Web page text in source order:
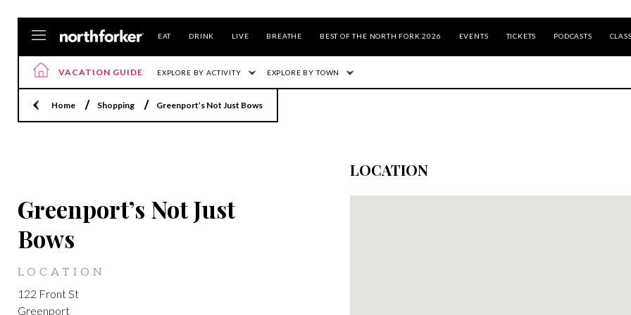
EAT DRINK LIVE BREATHE BEST OF THE NORTH FORK 2026 EVENTS TICKETS PODCASTS
VACATION GUIDE EXPLORE BY ACTIVITY EXPLORE BY TOWN
Home Shopping Greenport’s Not Just Bows
Greenport’s Not Just
Bows
LOCATION
122 Front St
Greenport
LOCATION